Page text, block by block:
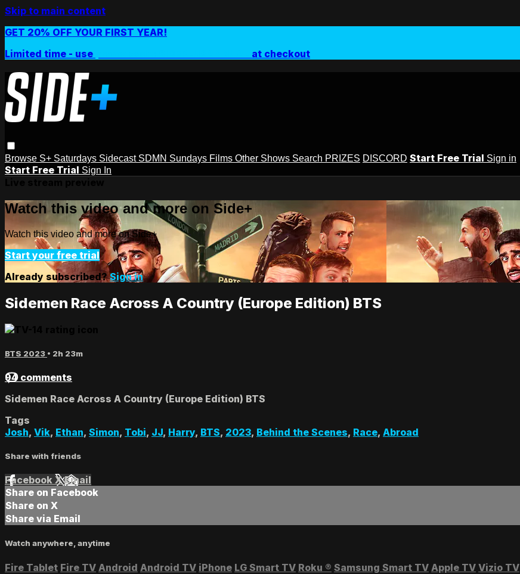
Skip to main content
GET 20% OFF YOUR FIRST YEAR!
Limited time - use
at checkout
Browse S+ Saturdays Sidecast SDMN Sundays Films Other Shows Search PRIZES DISCORD Start Free Trial Sign in
Start Free Trial Sign In
Watch this video and more on Side+
Watch this video and more on Side+
Start your free trial
Already subscribed?Sign in
Sidemen Race Across A Country (Europe Edition) BTS
BTS 2023 • 2h 23m
94 comments
Sidemen Race Across A Country (Europe Edition) BTS
Tags
Josh, Vik, Ethan, Simon, Tobi, JJ, Harry, BTS, 2023, Behind the Scenes, Race, Abroad
Share with friends
Facebook XEmail
Share on Facebook
Share on X
Share via Email
Watch anywhere, anytime
Fire Tablet Fire TV Android Android TV iPhone LG Smart TV Roku ® Samsung Smart TV Apple TV Vizio TV